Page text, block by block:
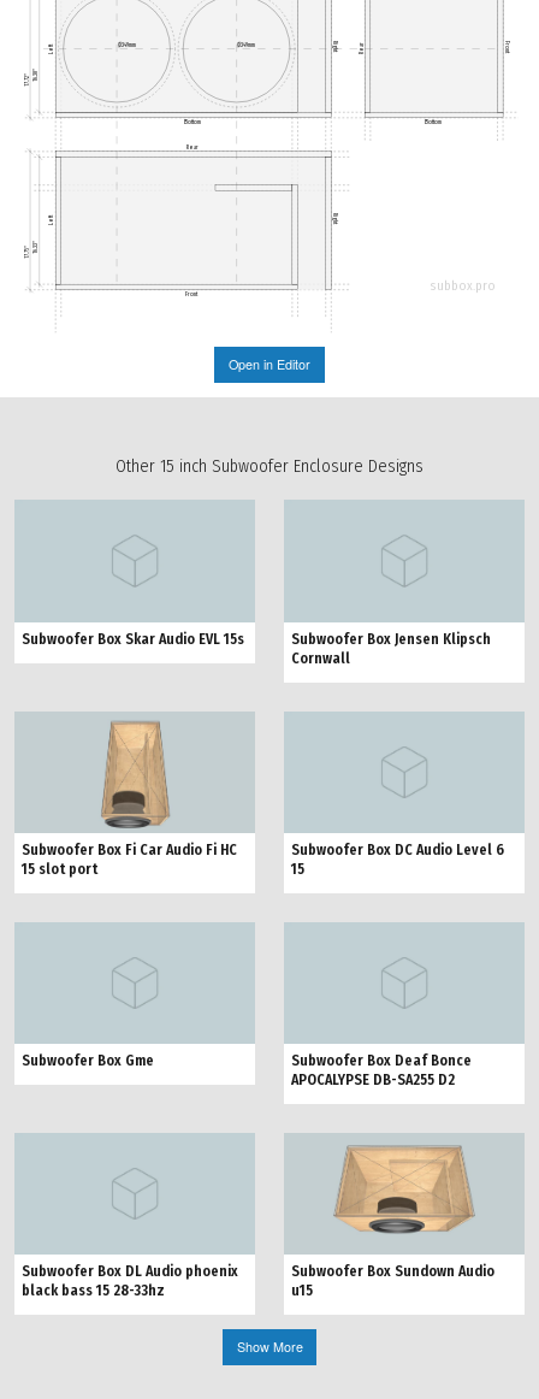
Ø349mm
Ø349mm
17.75" 16.33"
17.72" 16.30"
Bottom Bottom
Rear
Front
Left Right Rear Front
Left Right
subbox.pro
Open in Editor
Other 15 inch Subwoofer Enclosure Designs
Subwoofer Box Skar Audio EVL 15s
Subwoofer Box Jensen Klipsch
Cornwall
Subwoofer Box Fi Car Audio Fi HC
15 slot port
Subwoofer Box DC Audio Level 6
15
Subwoofer Box Gme
Subwoofer Box Deaf Bonce
APOCALYPSE DB-SA255 D2
Subwoofer Box DL Audio phoenix
black bass 15 28-33hz
Subwoofer Box Sundown Audio
u15
Show More